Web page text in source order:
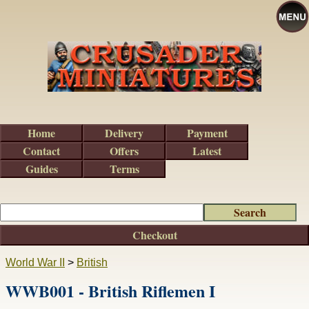
World War II > British
WWB001 - British Riflemen I
Checkout
Home Delivery
Payment
Contact
Offers
Latest
Guides
Terms